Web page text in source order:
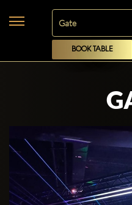
BOOK TABLE